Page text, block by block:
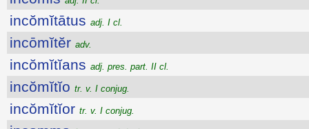
incŏmĭtātus adj. I cl.
incōmĭtĕr adv.
incŏmĭtĭans adj. pres. part. II cl.
incŏmĭtĭo tr. v. I conjug.
incŏmĭtĭor tr. v. I conjug.